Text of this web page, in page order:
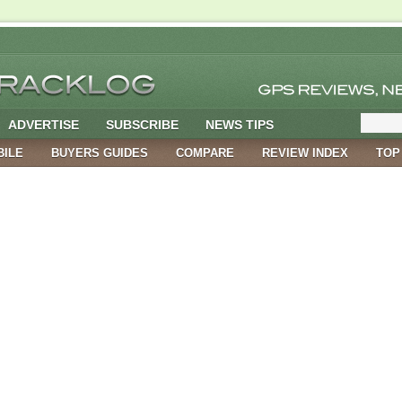
ADVERTISE SUBSCRIBE NEWS TIPS
BUYERS GUIDES COMPARE REVIEW INDEX